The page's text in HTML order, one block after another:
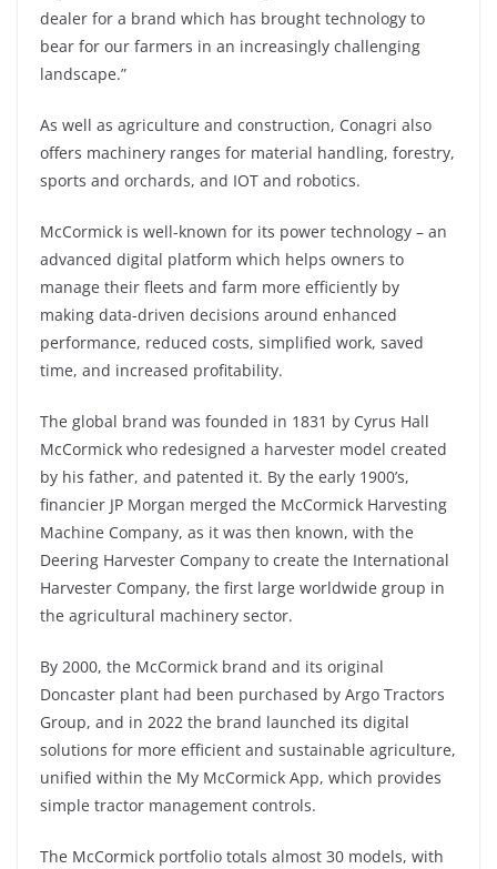
dealer for a brand which has brought technology to
bear for our farmers in an increasingly challenging
landscape.”
As well as agriculture and construction, Conagri also
offers machinery ranges for material handling, forestry,
sports and orchards, and IOT and robotics.
McCormick is well-known for its power technology – an
advanced digital platform which helps owners to
manage their fleets and farm more efficiently by
making data-driven decisions around enhanced
performance, reduced costs, simplified work, saved
time, and increased profitability.
The global brand was founded in 1831 by Cyrus Hall
McCormick who redesigned a harvester model created
by his father, and patented it. By the early 1900’s,
financier JP Morgan merged the McCormick Harvesting
Machine Company, as it was then known, with the
Deering Harvester Company to create the International
Harvester Company, the first large worldwide group in
the agricultural machinery sector.
By 2000, the McCormick brand and its original
Doncaster plant had been purchased by Argo Tractors
Group, and in 2022 the brand launched its digital
solutions for more efficient and sustainable agriculture,
unified within the My McCormick App, which provides
simple tractor management controls.
The McCormick portfolio totals almost 30 models, with